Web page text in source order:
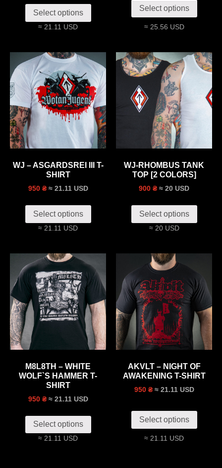
Select options
≈ 21.11 USD
Select options
≈ 25.56 USD
WJ – ASGARDSREI III T-
SHIRT
950 ₴ ≈ 21.11 USD
Select options
≈ 21.11 USD
WJ-RHOMBUS TANK
TOP [2 COLORS]
900 ₴ ≈ 20 USD
Select options
≈ 20 USD
M8L8TH – WHITE
WOLF`S HAMMER T-
SHIRT
950 ₴ ≈ 21.11 USD
Select options
≈ 21.11 USD
AKVLT – NIGHT OF
AWAKENING T-SHIRT
950 ₴ ≈ 21.11 USD
Select options
≈ 21.11 USD